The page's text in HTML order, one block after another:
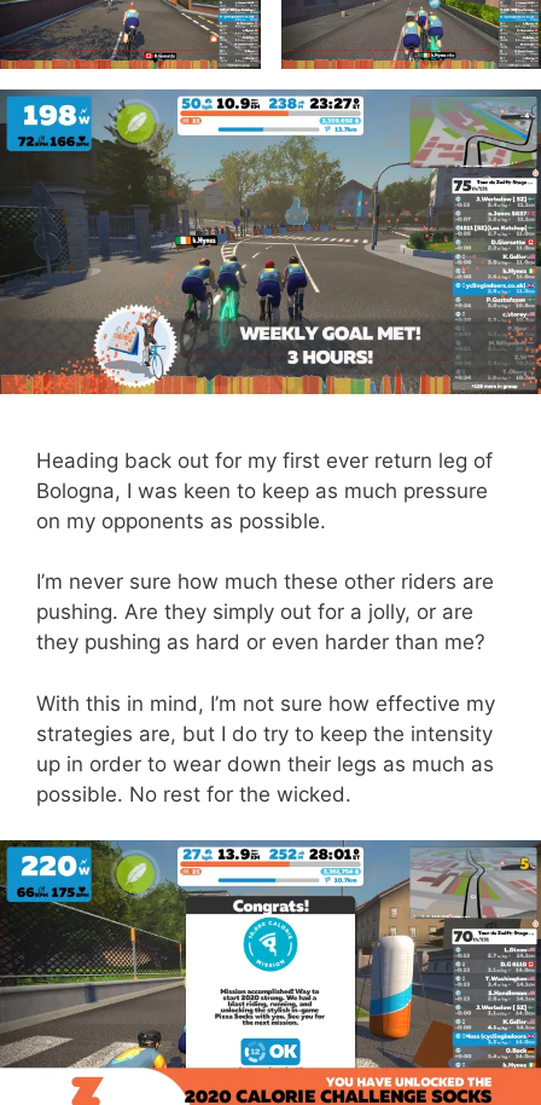
Heading back out for my first ever return leg of
Bologna, I was keen to keep as much pressure
on my opponents as possible.
I’m never sure how much these other riders are
pushing. Are they simply out for a jolly, or are
they pushing as hard or even harder than me?
With this in mind, I’m not sure how effective my
strategies are, but I do try to keep the intensity
up in order to wear down their legs as much as
possible. No rest for the wicked.